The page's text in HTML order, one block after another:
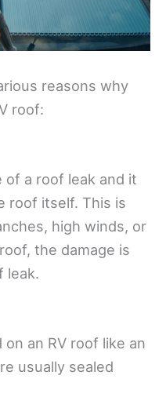
reasons why
roof:
of a roof leak and it
roof itself. This is
high winds, or
the damage is
leak.
an RV roof like an
usually sealed